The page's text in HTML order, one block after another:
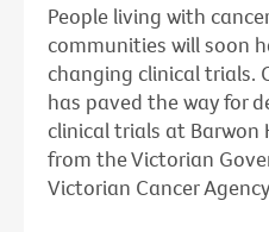
People living with
communities will soon
changing clinical trials.
has paved the way for
clinical trials at
from the Victorian
Victorian Cancer